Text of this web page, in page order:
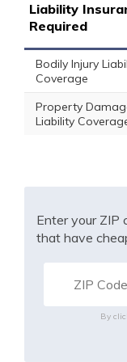
Liability
Required
Bodily Injury
Coverage
Property
Liability
Enter your ZIP
that have
By